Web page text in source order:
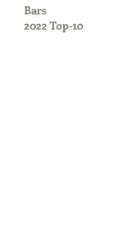
Bars
2022 Top-10